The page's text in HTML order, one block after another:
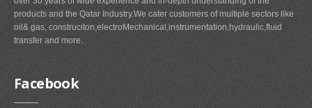
products and the Qatar Industry.We cater customers of multiple sectors like
oil& gas, construciton,electroMechanical,instrumentation,hydraulic,fluid
transfer and more.
Facebook